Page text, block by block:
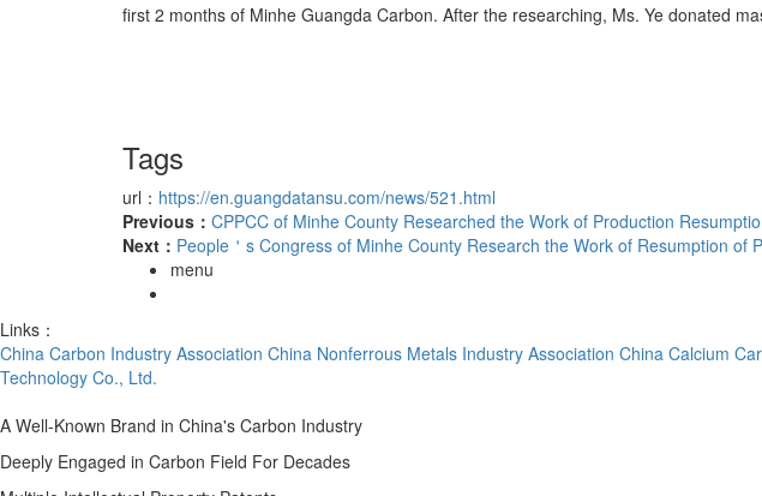
first 2 months of Minhe Guangda Carbon. After the researching, Ms. Ye donated
Tags
url： https://en.guangdatansu.com/news/521.html
Previous： CPPCC of Minhe County Researched the Work of Production
Next： People＇s Congress of Minhe County Research the Work of Resumption of
menu
Links：
China Carbon Industry Association China Nonferrous Metals Industry Association China Calcium
Technology Co., Ltd.
A Well-Known Brand in China's Carbon Industry
Deeply Engaged in Carbon Field For Decades